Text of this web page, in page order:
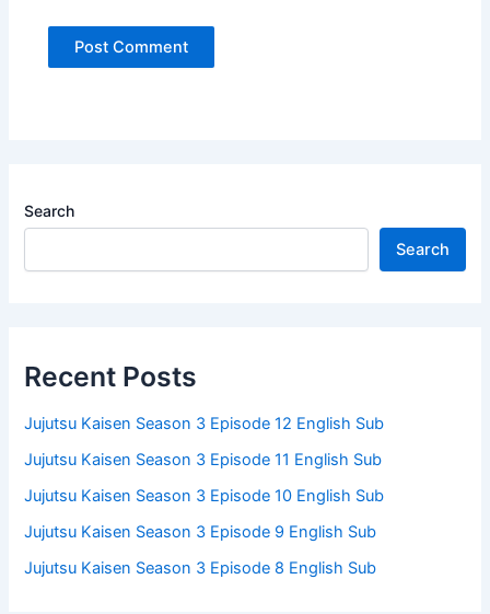
Search
Search
Recent Posts
Jujutsu Kaisen Season 3 Episode 12 English Sub
Jujutsu Kaisen Season 3 Episode 11 English Sub
Jujutsu Kaisen Season 3 Episode 10 English Sub
Jujutsu Kaisen Season 3 Episode 9 English Sub
Jujutsu Kaisen Season 3 Episode 8 English Sub